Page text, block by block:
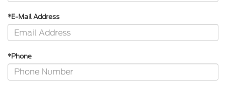
*E-Mail Address
*Phone